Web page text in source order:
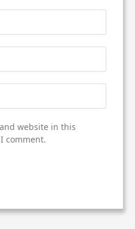
website in this
comment.